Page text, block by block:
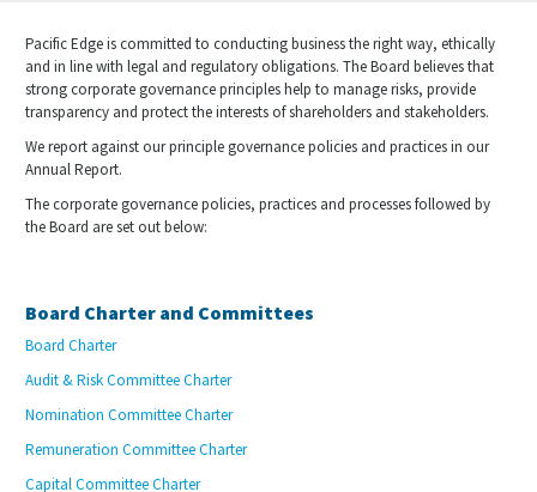
Pacific Edge is committed to conducting business the right way, ethically
and in line with legal and regulatory obligations. The Board believes that
strong corporate governance principles help to manage risks, provide
transparency and protect the interests of shareholders and stakeholders.
We report against our principle governance policies and practices in our
Annual Report.
The corporate governance policies, practices and processes followed by
the Board are set out below:
Board Charter and Committees
Board Charter
Audit & Risk Committee Charter
Nomination Committee Charter
Remuneration Committee Charter
Capital Committee Charter